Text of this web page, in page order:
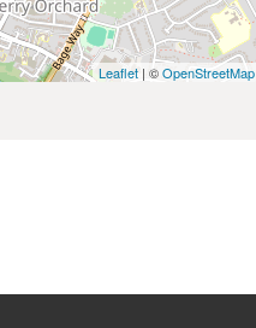
Leaflet | ©OpenStreetMap